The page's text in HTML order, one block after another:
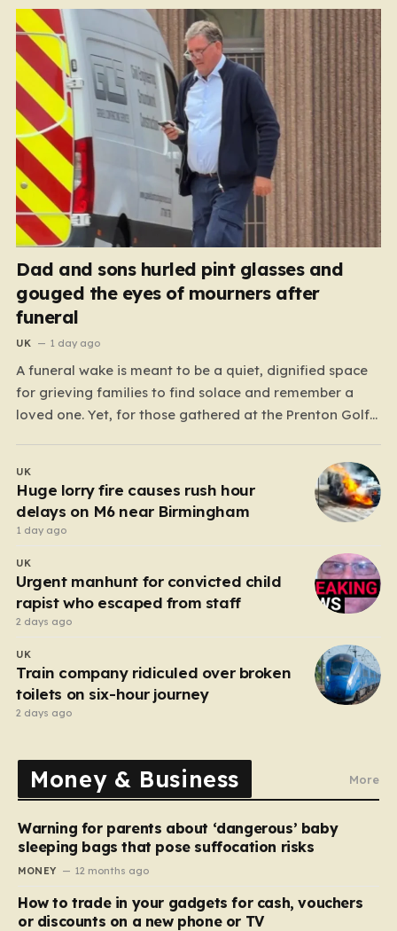
Dad and sons hurled pint glasses and
gouged the eyes of mourners after
funeral
UK 1 day ago
A funeral wake is meant to be a quiet, dignified space
for grieving families to find solace and remember a
loved one. Yet, for those gathered at the Prenton Golf
display of senseless aggression that turned a gathering
of mourners…
UK
Huge lorry fire causes rush hour
delays on M6 near Birmingham
1 day ago
UK
Urgent manhunt for convicted child
rapist who escaped from staff
2 days ago
UK
Train company ridiculed over broken
toilets on six-hour journey
2 days ago
Money & Business More
Warning for parents about ‘dangerous’ baby
sleeping bags that pose suffocation risks
MONEY 12 months ago
How to trade in your gadgets for cash, vouchers
or discounts on a new phone or TV